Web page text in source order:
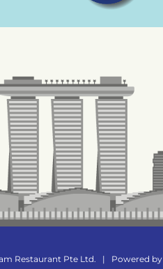
Restaurant Pte Ltd. | Powered by